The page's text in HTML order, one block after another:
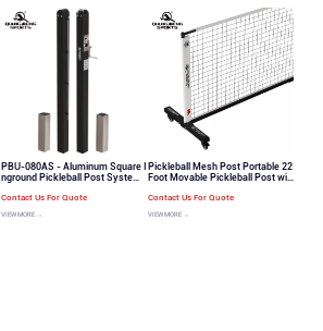
PBU-080AS - Aluminum Square I
nground Pickleball Post System
Contact Us For Quote
VIEW MORE →
Pickleball Mesh Post Portable 22
Foot Movable Pickleball Post wit
Contact Us For Quote
VIEW MORE →